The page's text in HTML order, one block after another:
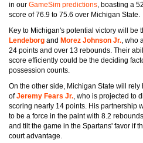
in our GameSim predictions, boasting a
score of 76.9 to 75.6 over Michigan State.
Key to Michigan's potential victory will be
Lendeborg and Morez Johnson Jr., who
24 points and over 13 rebounds. Their
score efficiently could be the deciding
possession counts.
On the other side, Michigan State will
ofJeremy Fears Jr., who is projected to
scoring nearly 14 points. His partnership
to be a force in the paint with 8.2
and tilt the game in the Spartans' favor if
court advantage.